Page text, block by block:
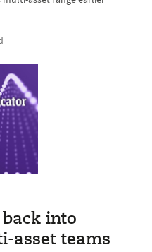
back into
asset teams